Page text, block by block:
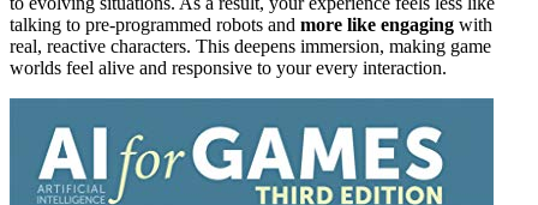
talking to pre-programmed robots and more like engaging with
real, reactive characters. This deepens immersion, making game
worlds feel alive and responsive to your every interaction.